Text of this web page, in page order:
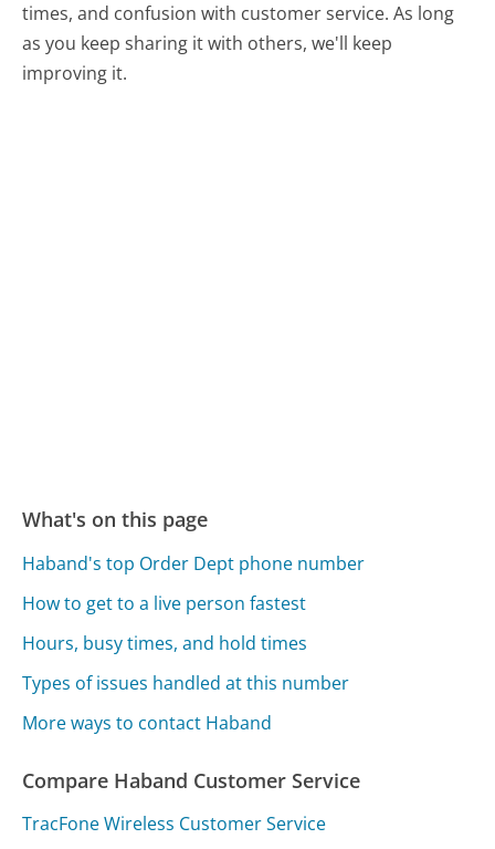
times, and confusion with customer service. As long
as you keep sharing it with others, we'll keep
improving it.
What's on this page
Haband's top Order Dept phone number
How to get to a live person fastest
Hours, busy times, and hold times
Types of issues handled at this number
More ways to contact Haband
Compare Haband Customer Service
TracFone Wireless Customer Service